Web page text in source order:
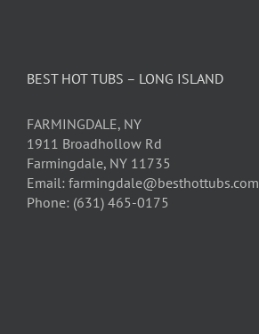
BEST HOT TUBS – LONG ISLAND
FARMINGDALE, NY
1911 Broadhollow Rd
Farmingdale, NY 11735
Email: farmingdale@besthottubs.com
Phone: (631) 465-0175